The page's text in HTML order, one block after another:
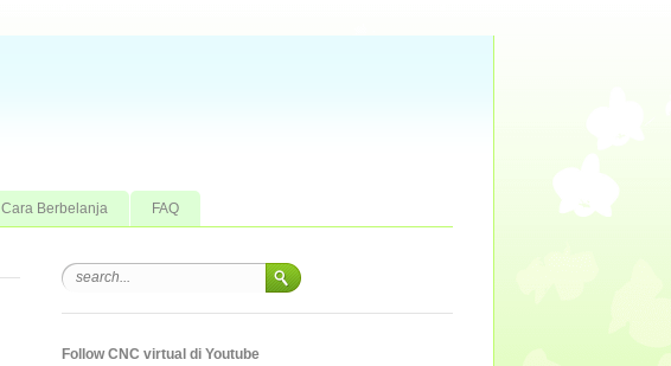
Cara Berbelanja FAQ
Follow CNC virtual di Youtube